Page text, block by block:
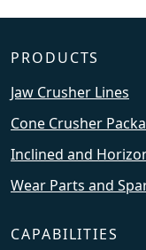
PRODUCTS
Jaw Crusher Lines
Cone Crusher
Inclined and
Wear Parts and
CAPABILITIES